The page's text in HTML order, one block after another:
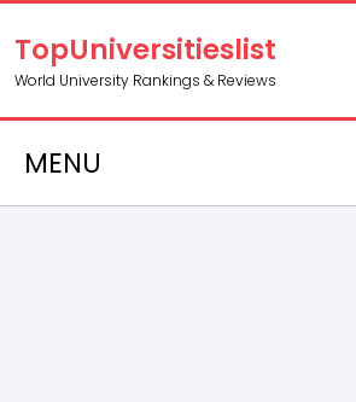
TopUniversitieslist
World University Rankings & Reviews
MENU